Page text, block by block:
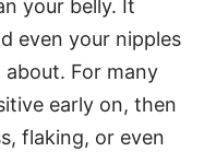
your belly. It
even your nipples
For many
early on, then
flaking, or even